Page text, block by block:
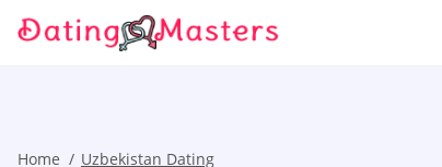
Home Uzbekistan Dating